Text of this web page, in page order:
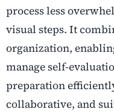
process less
visual steps. It
organization,
manage self-
preparation
collaborative, and